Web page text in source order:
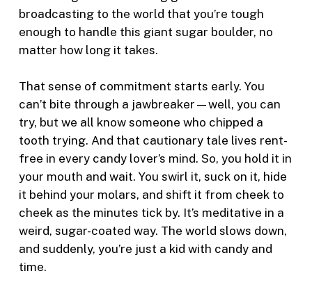
broadcasting to the world that you’re tough
enough to handle this giant sugar boulder, no
matter how long it takes.
That sense of commitment starts early. You
can’t bite through a jawbreaker—well, you can
try, but we all know someone who chipped a
tooth trying. And that cautionary tale lives rent-
free in every candy lover’s mind. So, you hold it in
your mouth and wait. You swirl it, suck on it, hide
it behind your molars, and shift it from cheek to
cheek as the minutes tick by. It’s meditative in a
weird, sugar-coated way. The world slows down,
and suddenly, you’re just a kid with candy and
time.